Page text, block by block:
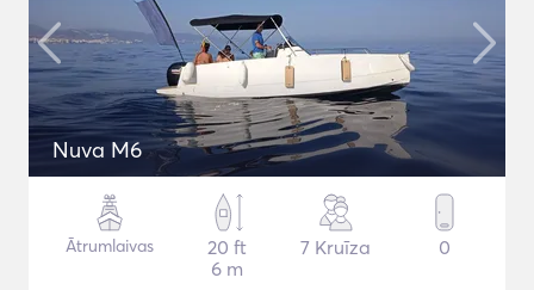
Nuva M6
Ātrumlaivas
20 ft
6 m
7 Kruīza 0